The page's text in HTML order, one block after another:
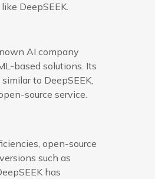
DeepSEEK.
AI company
based solutions. Its
to DeepSEEK,
source service.
open-source
such as
has